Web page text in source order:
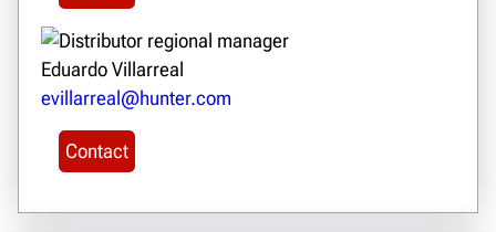
Eduardo Villarreal
evillarreal@hunter.com
Contact